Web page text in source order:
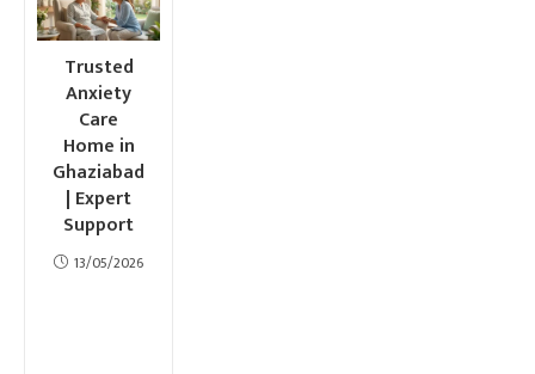
Trusted
Anxiety
Care
Home in
Ghaziabad
| Expert
Support
13/05/2026